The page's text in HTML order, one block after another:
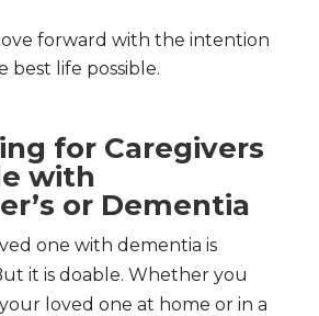
forward with the intention
best life possible.
for Caregivers
with
or Dementia
one with dementia is
it is doable. Whether you
loved one at home or in a